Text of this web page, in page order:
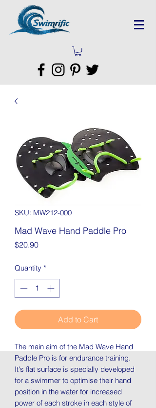
SKU: MW212-000
Mad Wave Hand Paddle Pro
$20.90Price
Quantity *
Add to Cart
The main aim of the Mad Wave Hand
Paddle Pro is for endurance training.
It's flat surface is specially developed
for a swimmer to optimise their hand
position in the water for increased
power of each stroke in each style of